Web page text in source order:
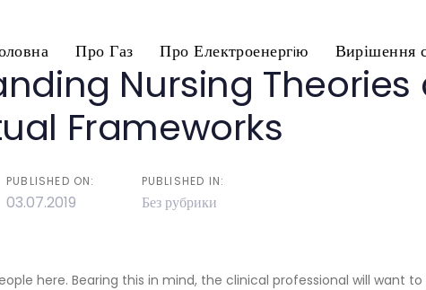
Про Газ Про Електроенергiю Вирішення
Nursing Theories
Frameworks
PUBLISHED ON:
03.07.2019
PUBLISHED IN:
Без рубрики
here. Bearing this in mind, the clinical professional will want